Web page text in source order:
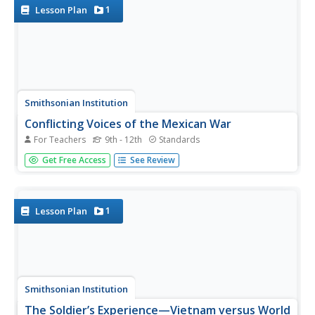
knowledge. A...
Lesson Plan 1
Smithsonian Institution
Conflicting Voices of the Mexican War
For Teachers 9th - 12th Standards
Americans wanted to fulfill Manifest Destiny, and this
pattern continued with the Mexican War. The resource
work, brainstorming...
Get Free Access See Review
Lesson Plan 1
Smithsonian Institution
The Soldier’s Experience—Vietnam versus World